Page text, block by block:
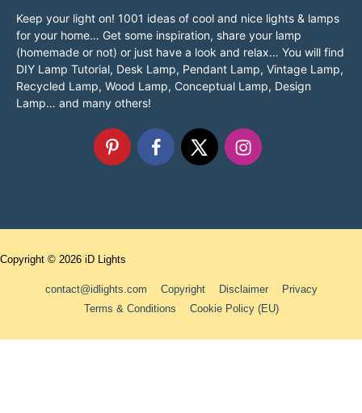
Keep your light on! 1001 ideas of cool and nice lights & lamps
for your home… Get some inspiration, share your lamp
(homemade or not) or just have a look and relax… You will find
DIY Lamp Tutorial, Desk Lamp, Pendant Lamp, Vintage Lamp,
Recycled Lamp, Wood Lamp, Conceptual Lamp, Design
Lamp… and many others!
Copyright © 2026 iD Lights
contact@idlights.com Copyright Disclaimer
Privacy
Terms & Conditions
Cookie Policy (EU)